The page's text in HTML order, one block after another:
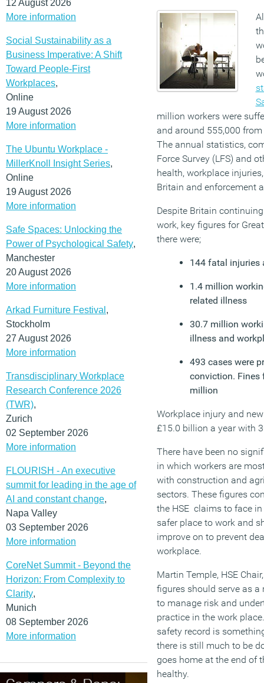
12 August 2026
More information
Social Sustainability as a
Business Imperative: A Shift
Toward People-First
Workplaces,
Online
19 August 2026
More information
The Ubuntu Workplace -
MillerKnoll Insight Series,
Online
19 August 2026
More information
Safe Spaces: Unlocking the
Power of Psychological Safety,
Manchester
20 August 2026
More information
Arkad Furniture Festival ,
Stockholm
27 August 2026
More information
Transdisciplinary Workplace
Research Conference 2026
(TWR),
Zurich
02 September 2026
More information
FLOURISH - An executive
summit for leading in the age of
AI and constant change,
Napa Valley
03 September 2026
More information
CoreNet Summit - Beyond the
Horizon: From Complexity to
Clarity,
Munich
08 September 2026
More information
million workers were
and around 555,000
The annual statistics,
Force Survey (LFS) and
health, workplace
Britain and enforcement
Despite Britain
work, key figures for
there were;
144 fatal injuries
1.4 million
related illness
30.7 million
illness and
493 cases were
conviction.
million
Workplace injury and
£15.0 billion a year with
There have been no
in which workers are
with construction and
sectors. These figures
the HSE claims to face
safer place to work and
improve on to prevent
workplace.
Martin Temple, HSE
figures should serve as
to manage risk and
practice in the work
safety record is
there is still much to be
goes home at the end of
healthy.